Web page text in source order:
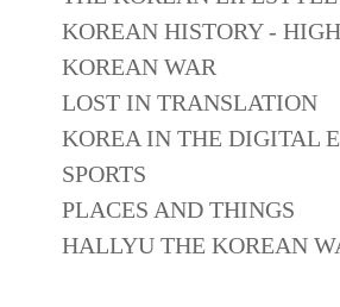
KOREAN HISTORY -
KOREAN WAR
LOST IN TRANSLATION
KOREA IN THE DIGITAL
SPORTS
PLACES AND THINGS
HALLYU THE KOREAN